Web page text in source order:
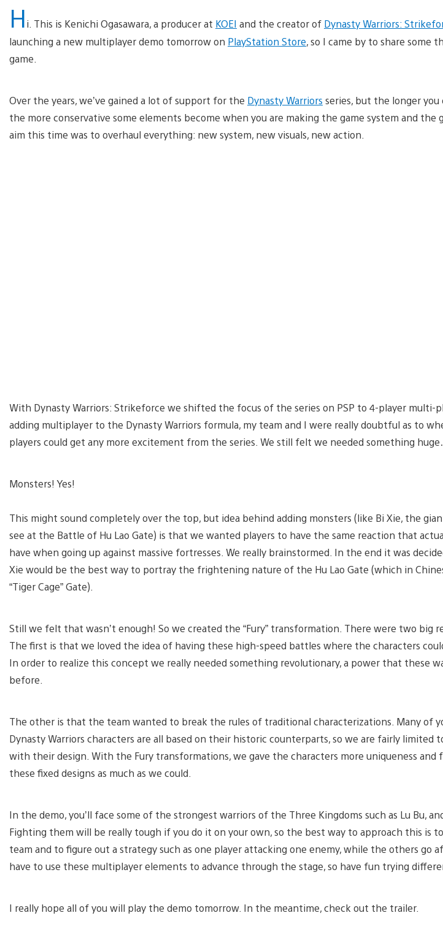
Hi. This is Kenichi Ogasawara, a producer at KOEI and the creator of Dynasty Warriors:
launching a new multiplayer demo tomorrow on PlayStation Store, so I came by to share some
game.
Over the years, we’ve gained a lot of support for the Dynasty Warriors series, but the longer you
the more conservative some elements become when you are making the game system and the
aim this time was to overhaul everything: new system, new visuals, new action.
With Dynasty Warriors: Strikeforce we shifted the focus of the series on PSP to 4-player multi-
adding multiplayer to the Dynasty Warriors formula, my team and I were really doubtful as to
players could get any more excitement from the series. We still felt we needed something
Monsters! Yes!
This might sound completely over the top, but idea behind adding monsters (like Bi Xie, the
see at the Battle of Hu Lao Gate) is that we wanted players to have the same reaction that
have when going up against massive fortresses. We really brainstormed. In the end it was
Xie would be the best way to portray the frightening nature of the Hu Lao Gate (which in
“Tiger Cage” Gate).
Still we felt that wasn’t enough! So we created the “Fury” transformation. There were two big
The first is that we loved the idea of having these high-speed battles where the characters
In order to realize this concept we really needed something revolutionary, a power that these
before.
The other is that the team wanted to break the rules of traditional characterizations. Many of
Dynasty Warriors characters are all based on their historic counterparts, so we are fairly limited
with their design. With the Fury transformations, we gave the characters more uniqueness and
these fixed designs as much as we could.
In the demo, you’ll face some of the strongest warriors of the Three Kingdoms such as Lu Bu,
Fighting them will be really tough if you do it on your own, so the best way to approach this is
team and to figure out a strategy such as one player attacking one enemy, while the others go
have to use these multiplayer elements to advance through the stage, so have fun trying
I really hope all of you will play the demo tomorrow. In the meantime, check out the trailer.